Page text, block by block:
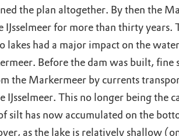
the plan altogether. By then the
IJsselmeer for more than thirty years.
lakes had a major impact on the
Before the dam was built, fine
the Markermeer by currents
IJsselmeer. This no longer being the
silt has now accumulated on the
as the lake is relatively shallow